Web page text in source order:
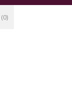
(0)